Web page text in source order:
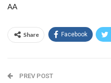
AA
Share Facebook
PREV POST